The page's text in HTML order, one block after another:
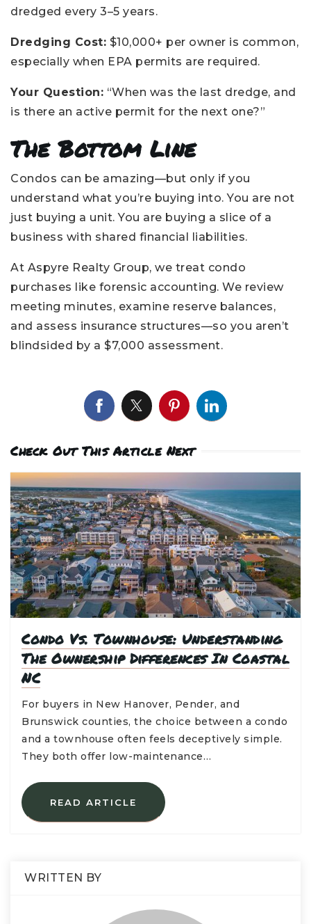
dredged every 3–5 years.
Dredging Cost: $10,000+ per owner is common,
especially when EPA permits are required.
Your Question: “When was the last dredge, and
is there an active permit for the next one?”
The Bottom Line
Condos can be amazing—but only if you
understand what you’re buying into. You are not
just buying a unit. You are buying a slice of a
business with shared financial liabilities.
At Aspyre Realty Group, we treat condo
purchases like forensic accounting. We review
meeting minutes, examine reserve balances,
and assess insurance structures—so you aren’t
blindsided by a $7,000 assessment.
Check Out This Article Next
Condo Vs. Townhouse: Understanding
The Ownership Differences In Coastal
NC
For buyers in New Hanover, Pender, and
Brunswick counties, the choice between a condo
and a townhouse often feels deceptively simple.
They both offer low-maintenance…
READ ARTICLE
WRITTEN BY